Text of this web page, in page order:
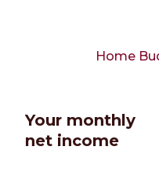
Home
Your monthly
net income